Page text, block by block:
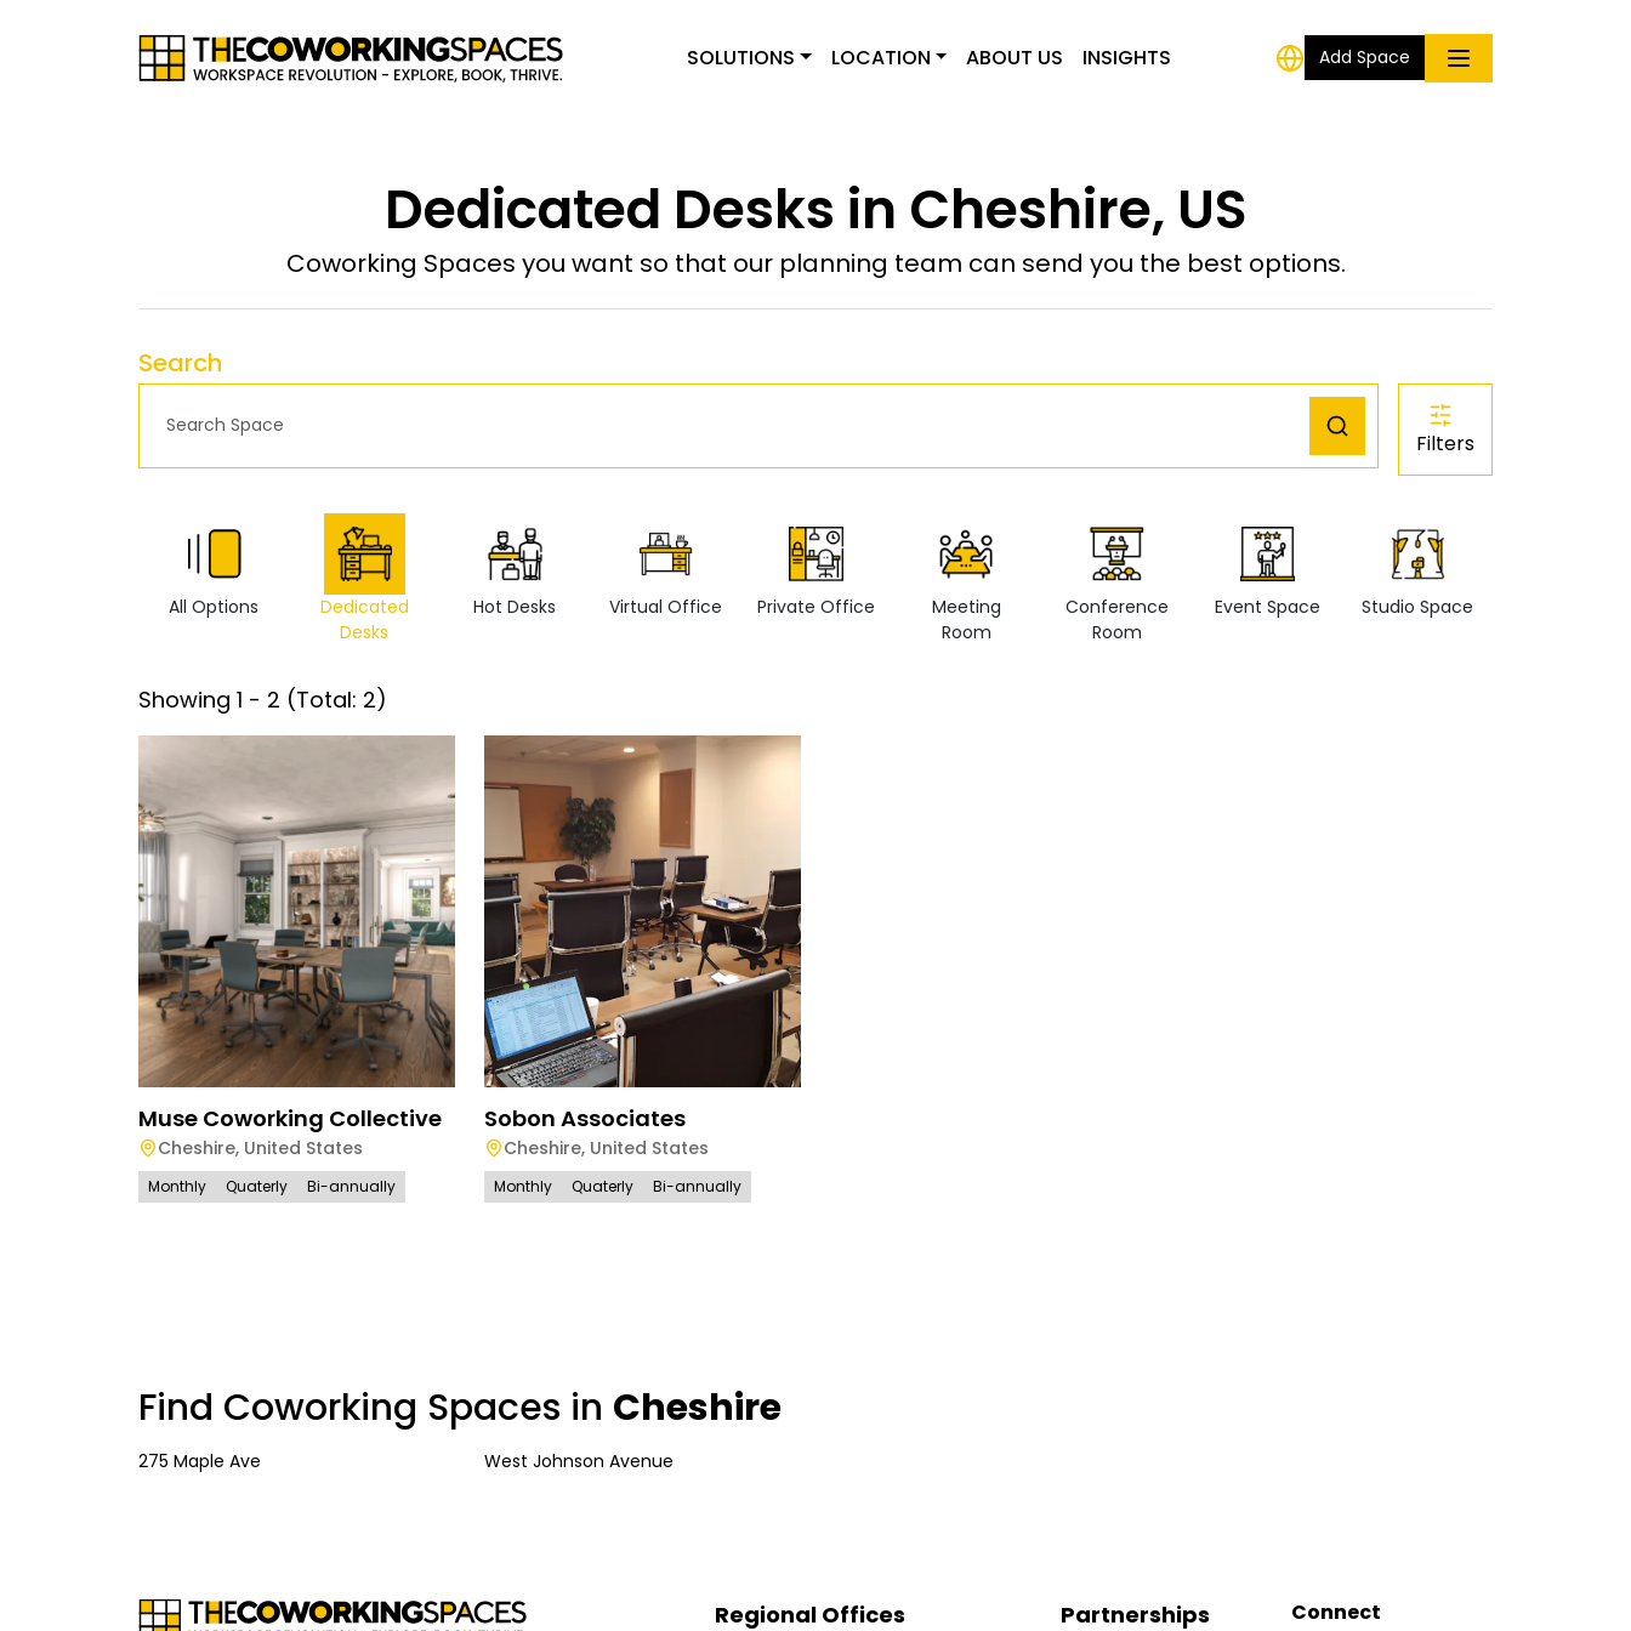
SOLUTIONS LOCATION ABOUT US INSIGHTS Add Space
Dedicated Desks in Cheshire, US
Coworking Spaces you want so that our planning team can send you the best options.
Search
Filters
All Options
Dedicated
Desks
Hot Desks Virtual Office Private Office
Meeting
Room
Conference
Room
Event Space Studio Space
Showing 1 - 2 (Total: 2)
Muse Coworking Collective
Cheshire, United States
Monthly Quaterly Bi-annually
Sobon Associates
Cheshire, United States
Monthly Quaterly Bi-annually
Find Coworking Spaces in Cheshire
275 Maple Ave West Johnson Avenue
Regional Offices Partnerships Connect